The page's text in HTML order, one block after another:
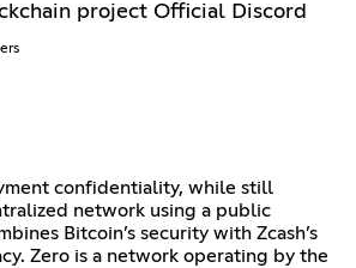
project Official Discord
confidentiality, while still
network using a public
Bitcoin’s security with Zcash’s
Zero is a network operating by the